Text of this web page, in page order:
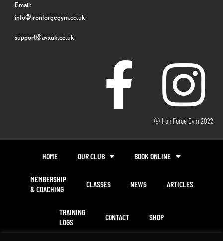
Email:
info@ironforgegym.co.uk
support@avxuk.co.uk
© Iron Forge Gym 2022
HOME OUR CLUB BOOK ONLINE
MEMBERSHIP
& COACHING
CLASSES NEWS ARTICLES
TRAINING
LOGS
CONTACT SHOP